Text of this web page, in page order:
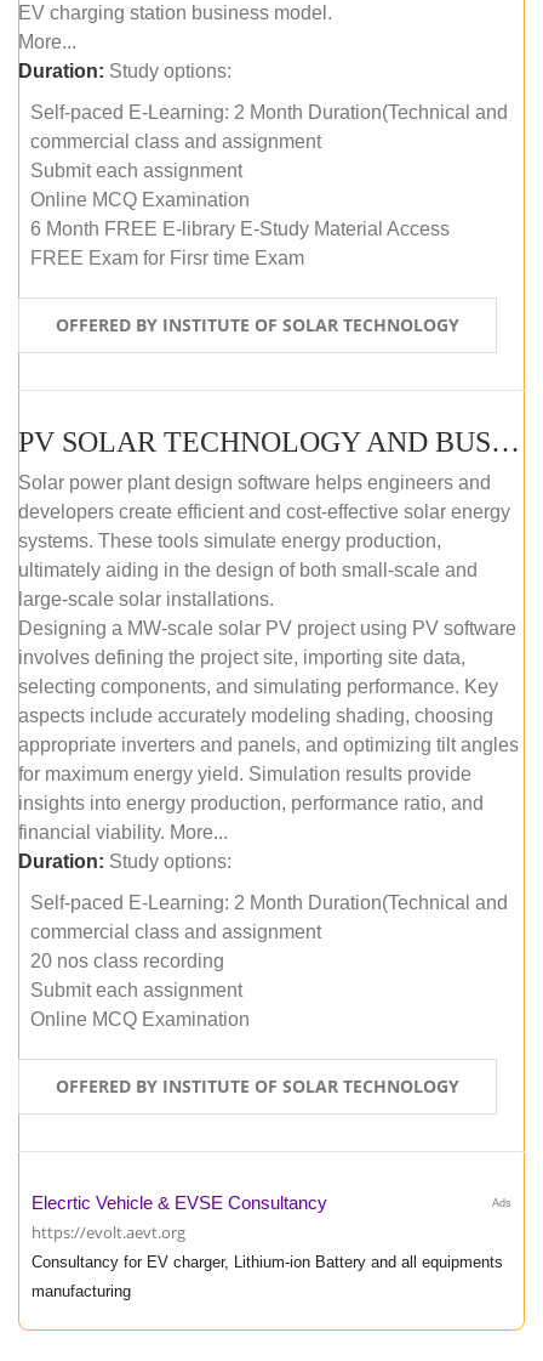
EV charging station business model.
More...
Duration: Study options:
Self-paced E-Learning: 2 Month Duration(Technical and
commercial class and assignment
Submit each assignment
Online MCQ Examination
6 Month FREE E-library E-Study Material Access
FREE Exam for Firsr time Exam
OFFERED BY INSTITUTE OF SOLAR TECHNOLOGY
PV SOLAR TECHNOLOGY AND BUSINESS MANAGEMENT COURSE (SELF-PACED E-LEARNING)
Solar power plant design software helps engineers and
developers create efficient and cost-effective solar energy
systems. These tools simulate energy production,
ultimately aiding in the design of both small-scale and
large-scale solar installations.
Designing a MW-scale solar PV project using PV software
involves defining the project site, importing site data,
selecting components, and simulating performance. Key
aspects include accurately modeling shading, choosing
appropriate inverters and panels, and optimizing tilt angles
for maximum energy yield. Simulation results provide
insights into energy production, performance ratio, and
financial viability. More...
Duration: Study options:
Self-paced E-Learning: 2 Month Duration(Technical and
commercial class and assignment
20 nos class recording
Submit each assignment
Online MCQ Examination
OFFERED BY INSTITUTE OF SOLAR TECHNOLOGY
Ads
Elecrtic Vehicle & EVSE Consultancy
https://evolt.aevt.org
Consultancy for EV charger, Lithium-ion Battery and all equipments
manufacturing